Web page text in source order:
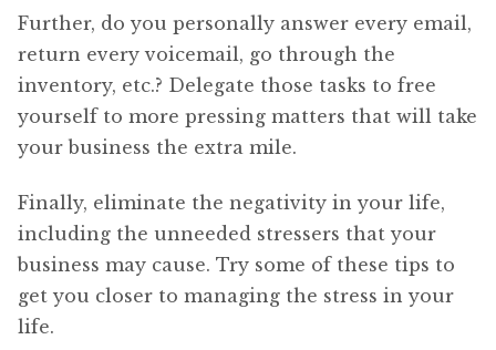
Further, do you personally answer every email,
return every voicemail, go through the
inventory, etc.? Delegate those tasks to free
yourself to more pressing matters that will take
your business the extra mile.
Finally, eliminate the negativity in your life,
including the unneeded stressers that your
business may cause. Try some of these tips to
get you closer to managing the stress in your
life.